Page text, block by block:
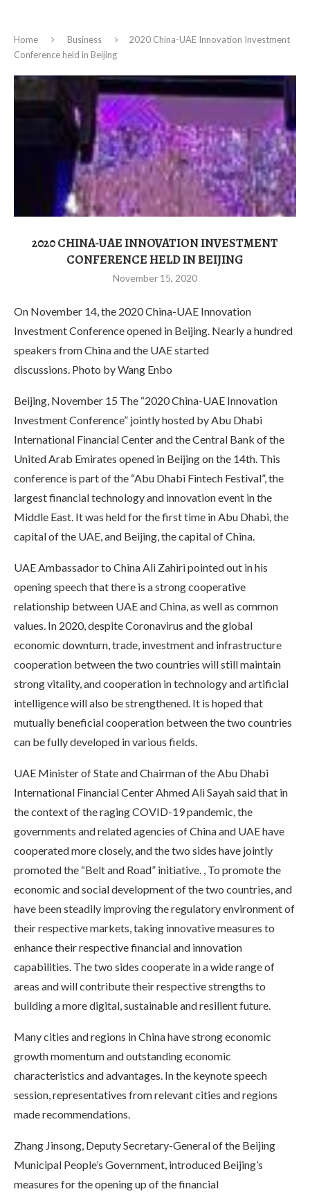
Home Business
2020 China-UAE Innovation Investment
Conference held in Beijing
2020 CHINA-UAE INNOVATION INVESTMENT
CONFERENCE HELD IN BEIJING
November 15, 2020
On November 14, the 2020 China-UAE Innovation
Investment Conference opened in Beijing. Nearly a hundred
speakers from China and the UAE started
discussions. Photo by Wang Enbo
Beijing, November 15 The “2020 China-UAE Innovation
Investment Conference” jointly hosted by Abu Dhabi
International Financial Center and the Central Bank of the
United Arab Emirates opened in Beijing on the 14th. This
conference is part of the “Abu Dhabi Fintech Festival”, the
largest financial technology and innovation event in the
Middle East. It was held for the first time in Abu Dhabi, the
capital of the UAE, and Beijing, the capital of China.
UAE Ambassador to China Ali Zahiri pointed out in his
opening speech that there is a strong cooperative
relationship between UAE and China, as well as common
values. In 2020, despite Coronavirus and the global
economic downturn, trade, investment and infrastructure
cooperation between the two countries will still maintain
strong vitality, and cooperation in technology and artificial
intelligence will also be strengthened. It is hoped that
mutually beneficial cooperation between the two countries
can be fully developed in various fields.
UAE Minister of State and Chairman of the Abu Dhabi
International Financial Center Ahmed Ali Sayah said that in
the context of the raging COVID-19 pandemic, the
governments and related agencies of China and UAE have
cooperated more closely, and the two sides have jointly
promoted the “Belt and Road” initiative. , To promote the
economic and social development of the two countries, and
have been steadily improving the regulatory environment of
their respective markets, taking innovative measures to
enhance their respective financial and innovation
capabilities. The two sides cooperate in a wide range of
areas and will contribute their respective strengths to
building a more digital, sustainable and resilient future.
Many cities and regions in China have strong economic
growth momentum and outstanding economic
characteristics and advantages. In the keynote speech
session, representatives from relevant cities and regions
made recommendations.
Zhang Jinsong, Deputy Secretary-General of the Beijing
Municipal People’s Government, introduced Beijing’s
measures for the opening up of the financial